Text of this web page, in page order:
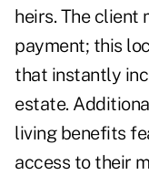
heirs. The client
payment; this
that instantly
estate.
living benefits
access to their